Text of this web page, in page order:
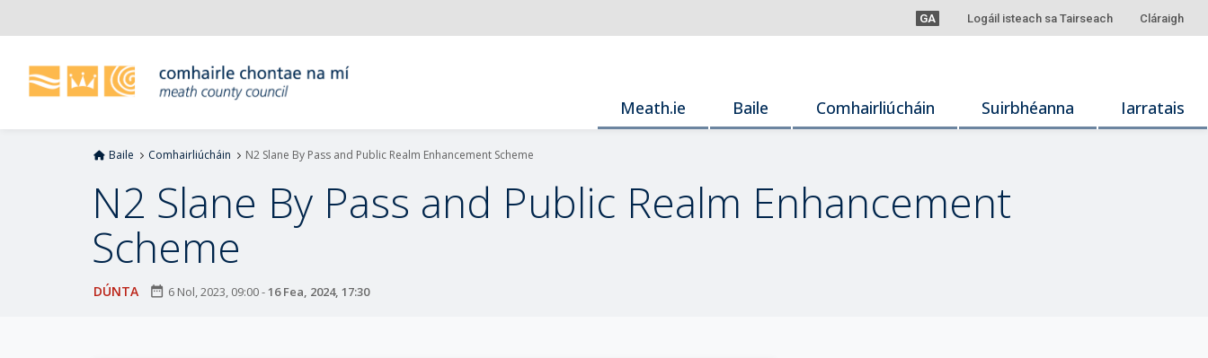
é
GA Logáil isteach sa Tairseach Cláraigh
Meath.ie Baile Comhairliúcháin Suirbhéanna Iarratais
Baile Comhairliúcháin N2 Slane By Pass and Public Realm Enhancement Scheme
N2 Slane By Pass and Public Realm Enhancement
Scheme
DÚNTA date_range 6 Nol, 2023, 09:00-16 Fea, 2024, 17:30